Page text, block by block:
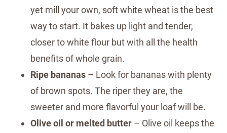
yet mill your own, soft white wheat is the best
way to start. It bakes up light and tender,
closer to white flour but with all the health
benefits of whole grain.
Ripe bananas – Look for bananas with plenty
of brown spots. The riper they are, the
sweeter and more flavorful your loaf will be.
Olive oil or melted butter – Olive oil keeps the